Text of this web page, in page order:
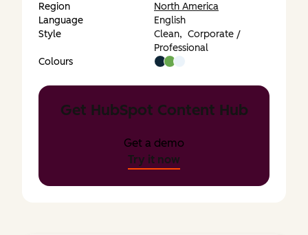
Region
North America
Language
English
Style
Clean, Corporate /
Professional
Colours
Get HubSpot Content Hub
Get a demo
Try it now